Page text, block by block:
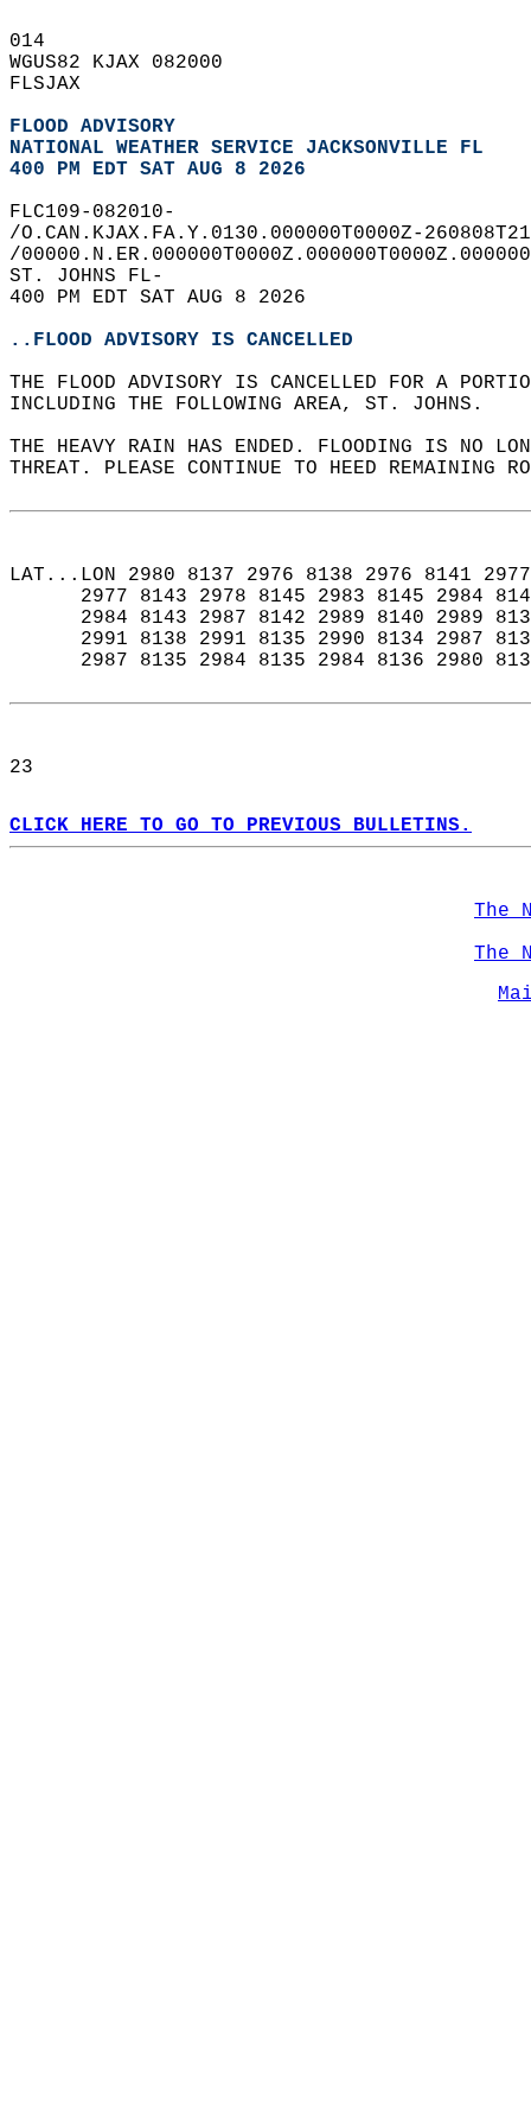
014
WGUS82 KJAX 082000
FLSJAX
FLOOD ADVISORY
NATIONAL WEATHER SERVICE JACKSONVILLE FL
400 PM EDT SAT AUG 8 2026
FLC109-082010-
/O.CAN.KJAX.FA.Y.0130.000000T0000Z-
/
ST. JOHNS FL-
400 PM EDT SAT AUG 8 2026
..FLOOD ADVISORY IS CANCELLED
THE FLOOD ADVISORY IS CANCELLED FOR A
INCLUDING THE FOLLOWING AREA, ST. JOHNS.
THE HEAVY RAIN HAS ENDED. FLOODING IS NO
THREAT. PLEASE CONTINUE TO HEED REMAINING
LAT...LON 2980 8137 2976 8138 2976 8141
2977 8143 2978 8145 2983 8145 2984
2984 8143 2987 8142 2989 8140 2989
2991 8138 2991 8135 2990 8134 2987
2987 8135 2984 8135 2984 8136 2980
23
CLICK HERE TO GO TO PREVIOUS BULLETINS.
The
The